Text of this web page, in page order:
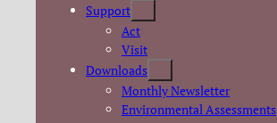
Support
Act
Visit
Downloads
Monthly Newsletter
Environmental Assessments